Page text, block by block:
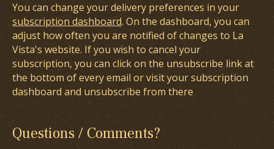
You can change your delivery preferences in your
subscription dashboard. On the dashboard, you can
adjust how often you are notified of changes to La
Vista's website. If you wish to cancel your
subscription, you can click on the unsubscribe link at
the bottom of every email or visit your subscription
dashboard and unsubscribe from there
Questions / Comments?